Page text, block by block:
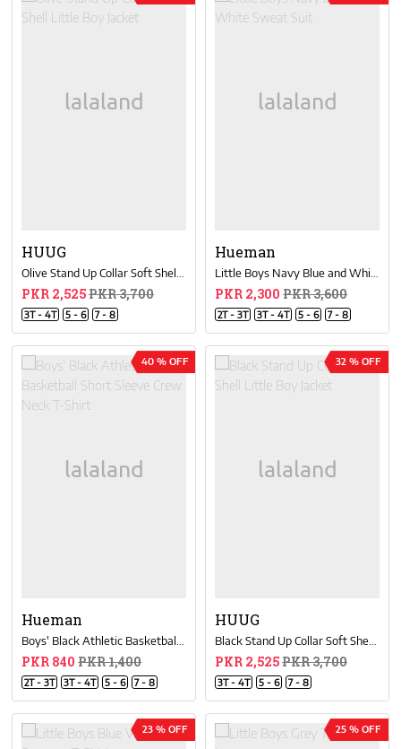
HUUG
PKR 2,525PKR 3,700
3T - 4T 5 - 6 7 - 8
Hueman
PKR 2,300 PKR 3,600
2T - 3T 3T - 4T 5 - 6 7 - 8
40 % OFF
Hueman
PKR 840 PKR 1,400
2T - 3T 3T - 4T 5 - 6 7 - 8
32 % OFF
HUUG
PKR 2,525PKR 3,700
3T - 4T 5 - 6 7 - 8
23 % OFF 25 % OFF